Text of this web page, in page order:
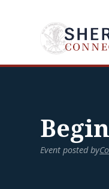
Event posted by